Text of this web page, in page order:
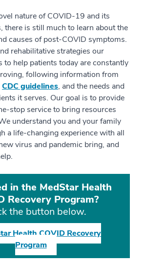
nature of COVID-19 and its
there is still much to learn about the
causes of post-COVID symptoms.
rehabilitative strategies our
to help patients today are constantly
following information from
CDC guidelines, and the needs and
it serves. Our goal is to provide
stop service to bring resources
understand you and your family
a life-changing experience with all
virus and pandemic bring, and
in the MedStar Health
Recovery Program?
the button below.
Health COVID Recovery
Program